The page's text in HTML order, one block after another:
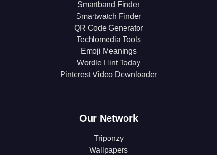
Smartband Finder
Smartwatch Finder
QR Code Generator
Techlomedia Tools
Emoji Meanings
Wordle Hint Today
Pinterest Video Downloader
Our Network
Triponzy
Wallpapers